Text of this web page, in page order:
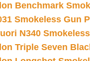
Benchmark
Smokeless Gun
N340
Triple Seven